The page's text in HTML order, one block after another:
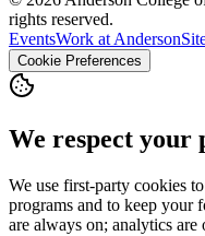
rights reserved.
EventsWork at Anderson
Cookie Preferences
We respect your
We use first-party cookies
programs and to keep your
are always on; analytics are